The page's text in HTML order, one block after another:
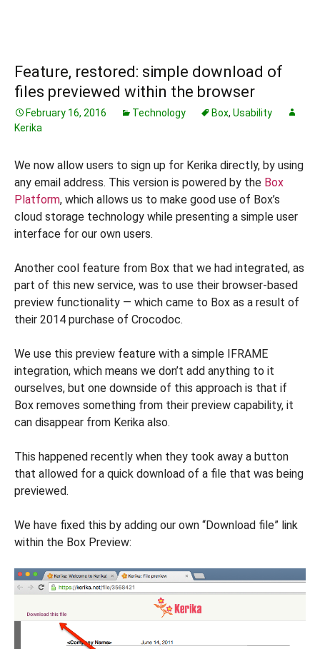
Feature, restored: simple download of
files previewed within the browser
February 16, 2016 Technology Box, Usability
Kerika
We now allow users to sign up for Kerika directly, by using
any email address. This version is powered by the Box
Platform, which allows us to make good use of Box’s
cloud storage technology while presenting a simple user
interface for our own users.
Another cool feature from Box that we had integrated, as
part of this new service, was to use their browser-based
preview functionality — which came to Box as a result of
their 2014 purchase of Crocodoc.
We use this preview feature with a simple IFRAME
integration, which means we don’t add anything to it
ourselves, but one downside of this approach is that if
Box removes something from their preview capability, it
can disappear from Kerika also.
This happened recently when they took away a button
that allowed for a quick download of a file that was being
previewed.
We have fixed this by adding our own “Download file” link
within the Box Preview: